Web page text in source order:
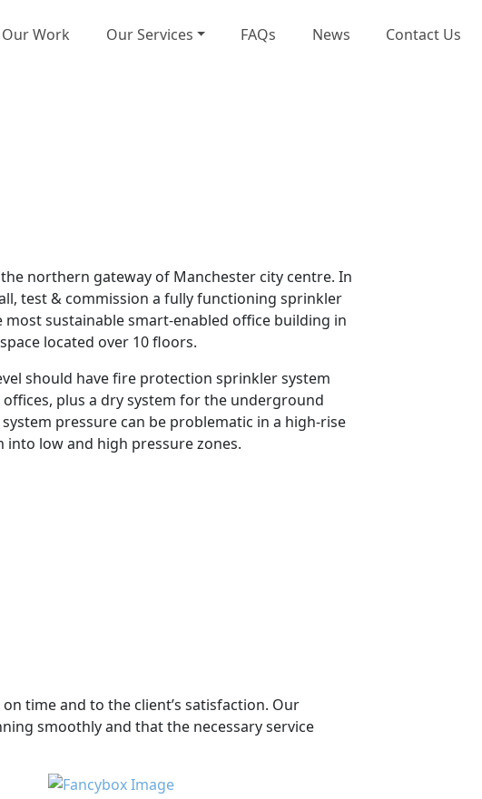
Our Work Our Services FAQs News Contact Us
northern gateway of Manchester city centre. In
test & commission a fully functioning sprinkler
sustainable smart-enabled office building in
located over 10 floors.
should have fire protection sprinkler system
plus a dry system for the underground
pressure can be problematic in a high-rise
into low and high pressure zones.
time and to the client’s satisfaction. Our
smoothly and that the necessary service